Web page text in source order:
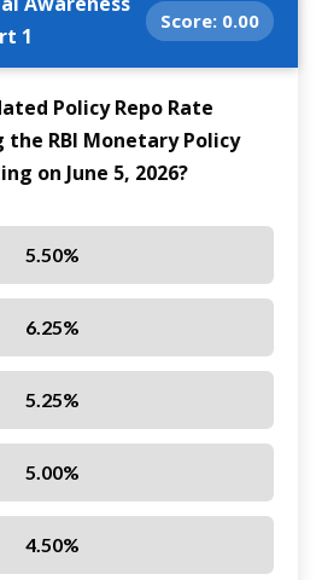
1
Score: 0.00
Policy Repo Rate
the RBI Monetary Policy
on June 5, 2026?
5.50%
6.25%
5.25%
5.00%
4.50%